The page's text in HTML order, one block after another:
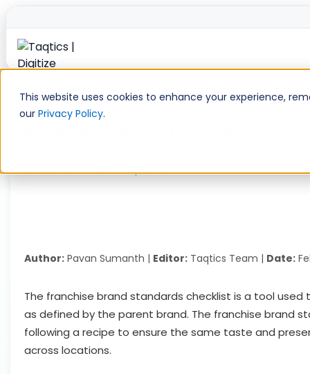
This website uses cookies to enhance your experience,
our Privacy Policy.
Skip
content
Author: Pavan Sumanth | Editor: Taqtics Team | Date:
The franchise brand standards checklist is a tool
as defined by the parent brand. The franchise brand
following a recipe to ensure the same taste and
across locations.